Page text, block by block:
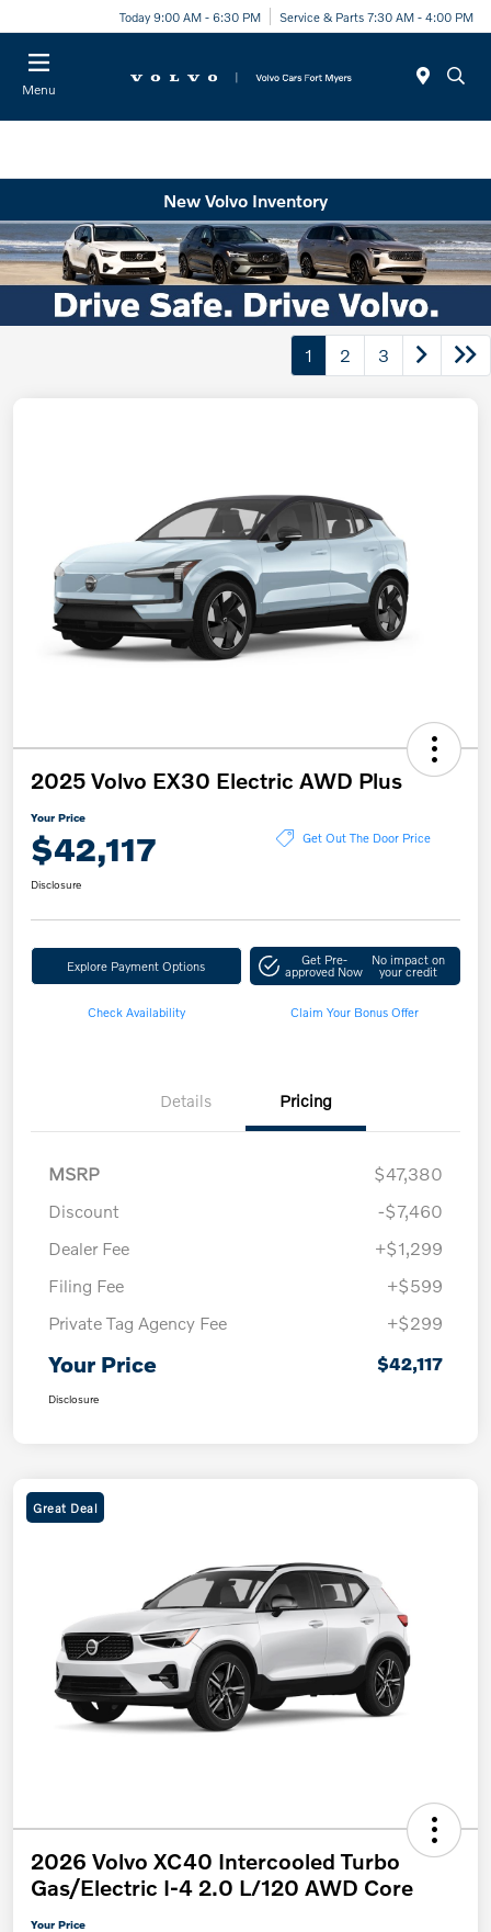
Today 9:00 AM - 6:30 PM Service & Parts 7:30 AM - 4:00 PM
Menu
New Volvo Inventory
1 2 3
2025 Volvo EX30 Electric AWD Plus
Your Price
$42,117 Get Out The Door Price
Disclosure
Explore Payment Options Get Pre-
approved Now
No impact on
your credit
Check Availability Claim Your Bonus Offer
Details Pricing
MSRP
$47,380
Discount
-$7,460
Dealer Fee
+$1,299
Filing Fee
+$599
Private Tag Agency Fee
+$299
Your Price $42,117
Disclosure
Great Deal
2026 Volvo XC40 Intercooled Turbo
Gas/Electric I-4 2.0 L/120 AWD Core
Your Price